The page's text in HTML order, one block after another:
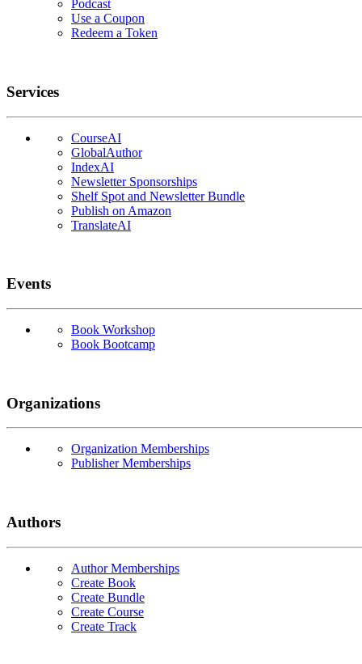
Podcast
Use a Coupon
Redeem a Token
Services
CourseAI
GlobalAuthor
IndexAI
Newsletter Sponsorships
Shelf Spot and Newsletter Bundle
Publish on Amazon
TranslateAI
Events
Book Workshop
Book Bootcamp
Organizations
Organization Memberships
Publisher Memberships
Authors
Author Memberships
Create Book
Create Bundle
Create Course
Create Track